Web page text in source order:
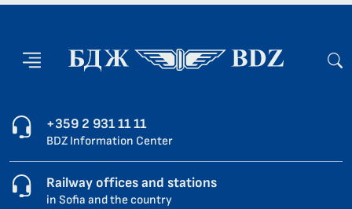
+359 2 931 11 11
BDZ Information Center
Railway offices and stations
in Sofia and the country